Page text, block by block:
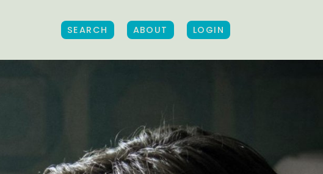
SEARCH ABOUT LOGIN